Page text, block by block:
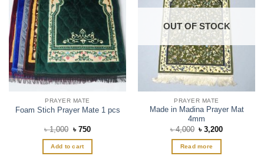
options
may
be
chosen
on
the
product
page
PRAYER MATE
Foam Stich Prayer Mate 1 pcs
৳1,000 Original
was:
৳ 1,000.
৳ 750Current
is:
Add to cart
OUT OF STOCK
PRAYER MATE
Made in Madina Prayer Mat
4mm
৳4,000 Original
price
was:
৳ 4,000.
৳3,200Current
Read more